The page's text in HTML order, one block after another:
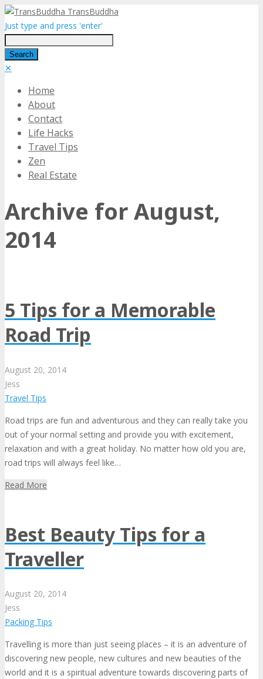
TransBuddha
Just type and press 'enter'
✕
Home
About
Contact
Life Hacks
Travel Tips
Zen
Real Estate
Archive for August,
2014
5 Tips for a Memorable
Road Trip
August 20, 2014
Jess
Travel Tips
Road trips are fun and adventurous and they can really take you
out of your normal setting and provide you with excitement,
relaxation and with a great holiday. No matter how old you are,
road trips will always feel like…
Read More
Best Beauty Tips for a
Traveller
August 20, 2014
Jess
Packing Tips
Travelling is more than just seeing places – it is an adventure of
discovering new people, new cultures and new beauties of the
world and it is a spiritual adventure towards discovering parts of